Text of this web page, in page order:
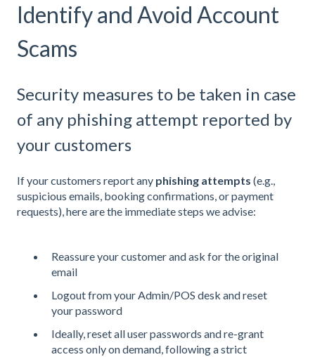
Identify and Avoid Account
Scams
Security measures to be taken in case
of any phishing attempt reported by
your customers
If your customers report any phishing attempts (e.g.,
suspicious emails, booking confirmations, or payment
requests), here are the immediate steps we advise:
Reassure your customer and ask for the original
email
Logout from your Admin/POS desk and reset
your password
Ideally, reset all user passwords and re-grant
access only on demand, following a strict